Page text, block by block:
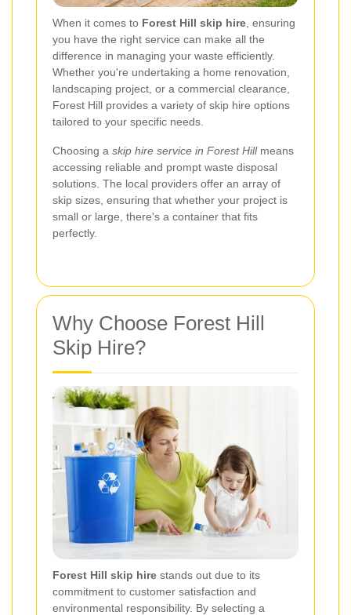
When it comes to Forest Hill skip hire, ensuring
you have the right service can make all the
difference in managing your waste efficiently.
Whether you're undertaking a home renovation,
landscaping project, or a commercial clearance,
Forest Hill provides a variety of skip hire options
tailored to your specific needs.
Choosing a skip hire service in Forest Hillmeans
accessing reliable and prompt waste disposal
solutions. The local providers offer an array of
skip sizes, ensuring that whether your project is
small or large, there's a container that fits
perfectly.
Why Choose Forest Hill
Skip Hire?
Forest Hill skip hire stands out due to its
commitment to customer satisfaction and
environmental responsibility. By selecting a